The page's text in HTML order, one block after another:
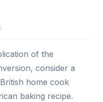
of the
consider a
home cook
baking recipe.